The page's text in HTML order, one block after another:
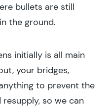
bullets are still
the ground.
initially is all main
your bridges,
to prevent the
so we can